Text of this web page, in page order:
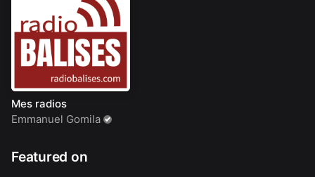
Mes radios
Emmanuel Gomila
Featured on